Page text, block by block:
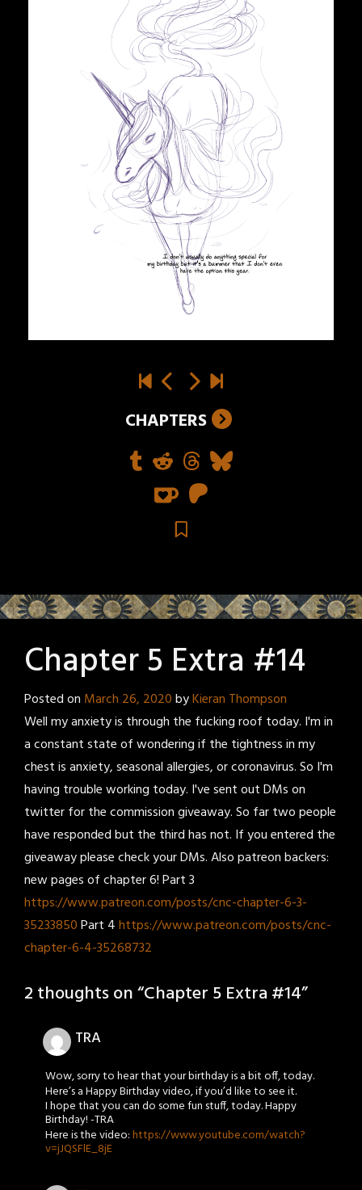
CHAPTERS
Chapter 5 Extra #14
Posted on March 26, 2020byKieran Thompson
Well my anxiety is through the fucking roof today. I'm in
a constant state of wondering if the tightness in my
chest is anxiety, seasonal allergies, or coronavirus. So I'm
having trouble working today. I've sent out DMs on
twitter for the commission giveaway. So far two people
have responded but the third has not. If you entered the
giveaway please check your DMs. Also patreon backers:
new pages of chapter 6! Part 3
https://www.patreon.com/posts/cnc-chapter-6-3-
35233850Part 4https://www.patreon.com/posts/cnc-
chapter-6-4-35268732
2 thoughts on “Chapter 5 Extra #14”
TRA
Wow, sorry to hear that your birthday is a bit off, today.
Here’s a Happy Birthday video, if you’d like to see it.
I hope that you can do some fun stuff, today. Happy
Birthday! -TRA
Here is the video:https://www.youtube.com/watch?
v=jJQSFlE_8jE